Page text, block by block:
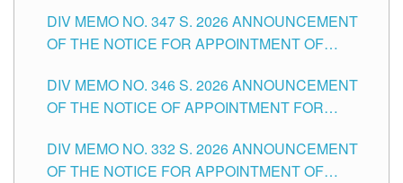
SCHOOLS DIVISION OF TUGUEGARAO CITY
DIV MEMO NO. 347 S. 2026 ANNOUNCEMENT
OF THE NOTICE FOR APPOINTMENT OF
HEADS AND NON-TEACHING POSITIONS IN
THE SCHOOLS DIVISION OF TUGUEGARAO
DIV MEMO NO. 346 S. 2026 ANNOUNCEMENT
OF THE NOTICE OF APPOINTMENT FOR
SCHOOLS DIVISION OF TUGUEGARAO CITY
DIV MEMO NO. 332 S. 2026 ANNOUNCEMENT
OF THE NOTICE FOR APPOINTMENT OF